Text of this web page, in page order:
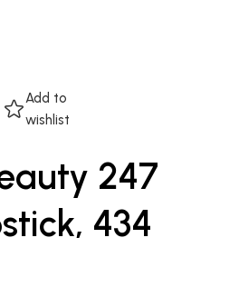
Add to
wishlist
247
434